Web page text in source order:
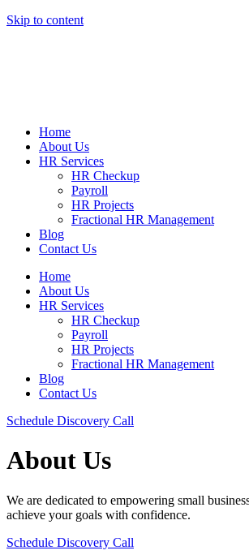
Skip to content
Home
About Us
HR Services
HR Checkup
Payroll
HR Projects
Fractional HR Management
Blog
Contact Us
Home
About Us
HR Services
HR Checkup
Payroll
HR Projects
Fractional HR Management
Blog
Contact Us
Schedule Discovery Call
About Us
We are dedicated to empowering small
achieve your goals with confidence.
Schedule Discovery Call